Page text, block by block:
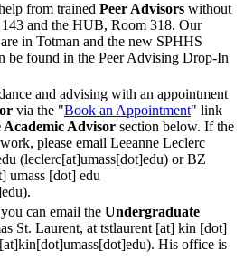
from trained Peer Advisors without
and the HUB, Room 318. Our
in Totman and the new SPHHS
be found in the Peer Advising Drop-In
and advising with an appointment
via the "Book an Appointment" link
Advisor section below. If the
please email Leeanne Leclerc
(leclerc[at]umass[dot]edu) or BZ
umass [dot] edu
.
can email the Undergraduate
St. Laurent, at tstlaurent [at] kin [dot]
. His office is